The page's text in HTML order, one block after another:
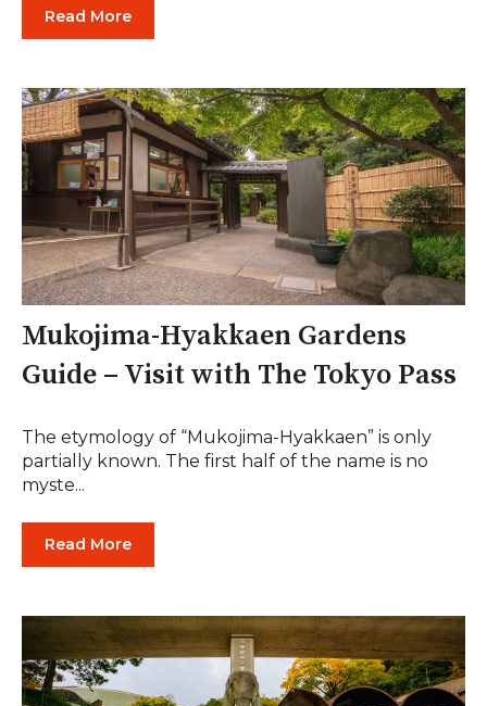
Read More
Mukojima-Hyakkaen Gardens
Guide – Visit with The Tokyo Pass
The etymology of “Mukojima-Hyakkaen” is only
partially known. The first half of the name is no
myste...
Read More